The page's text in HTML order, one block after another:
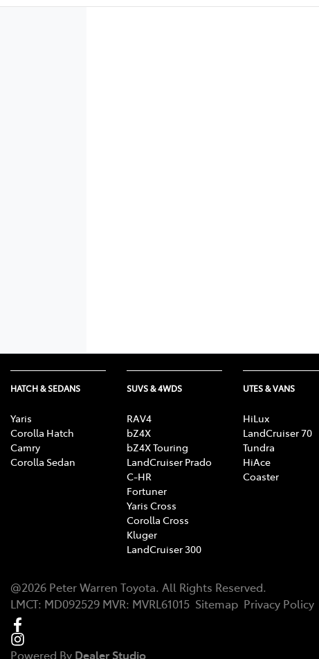
HATCH & SEDANS
Yaris
Corolla Hatch
Camry
Corolla Sedan
SUVS & 4WDS
RAV4
bZ4X
bZ4X Touring
LandCruiser Prado
C-HR
Fortuner
Yaris Cross
Corolla Cross
Kluger
LandCruiser 300
UTES & VANS
HiLux
LandCruiser 70
Tundra
HiAce
Coaster
@2026 Peter Warren Toyota. All Rights Reserved.
LMCT: MD092529 MVR: MVRL61015 Sitemap Privacy Policy
Powered By Dealer Studio